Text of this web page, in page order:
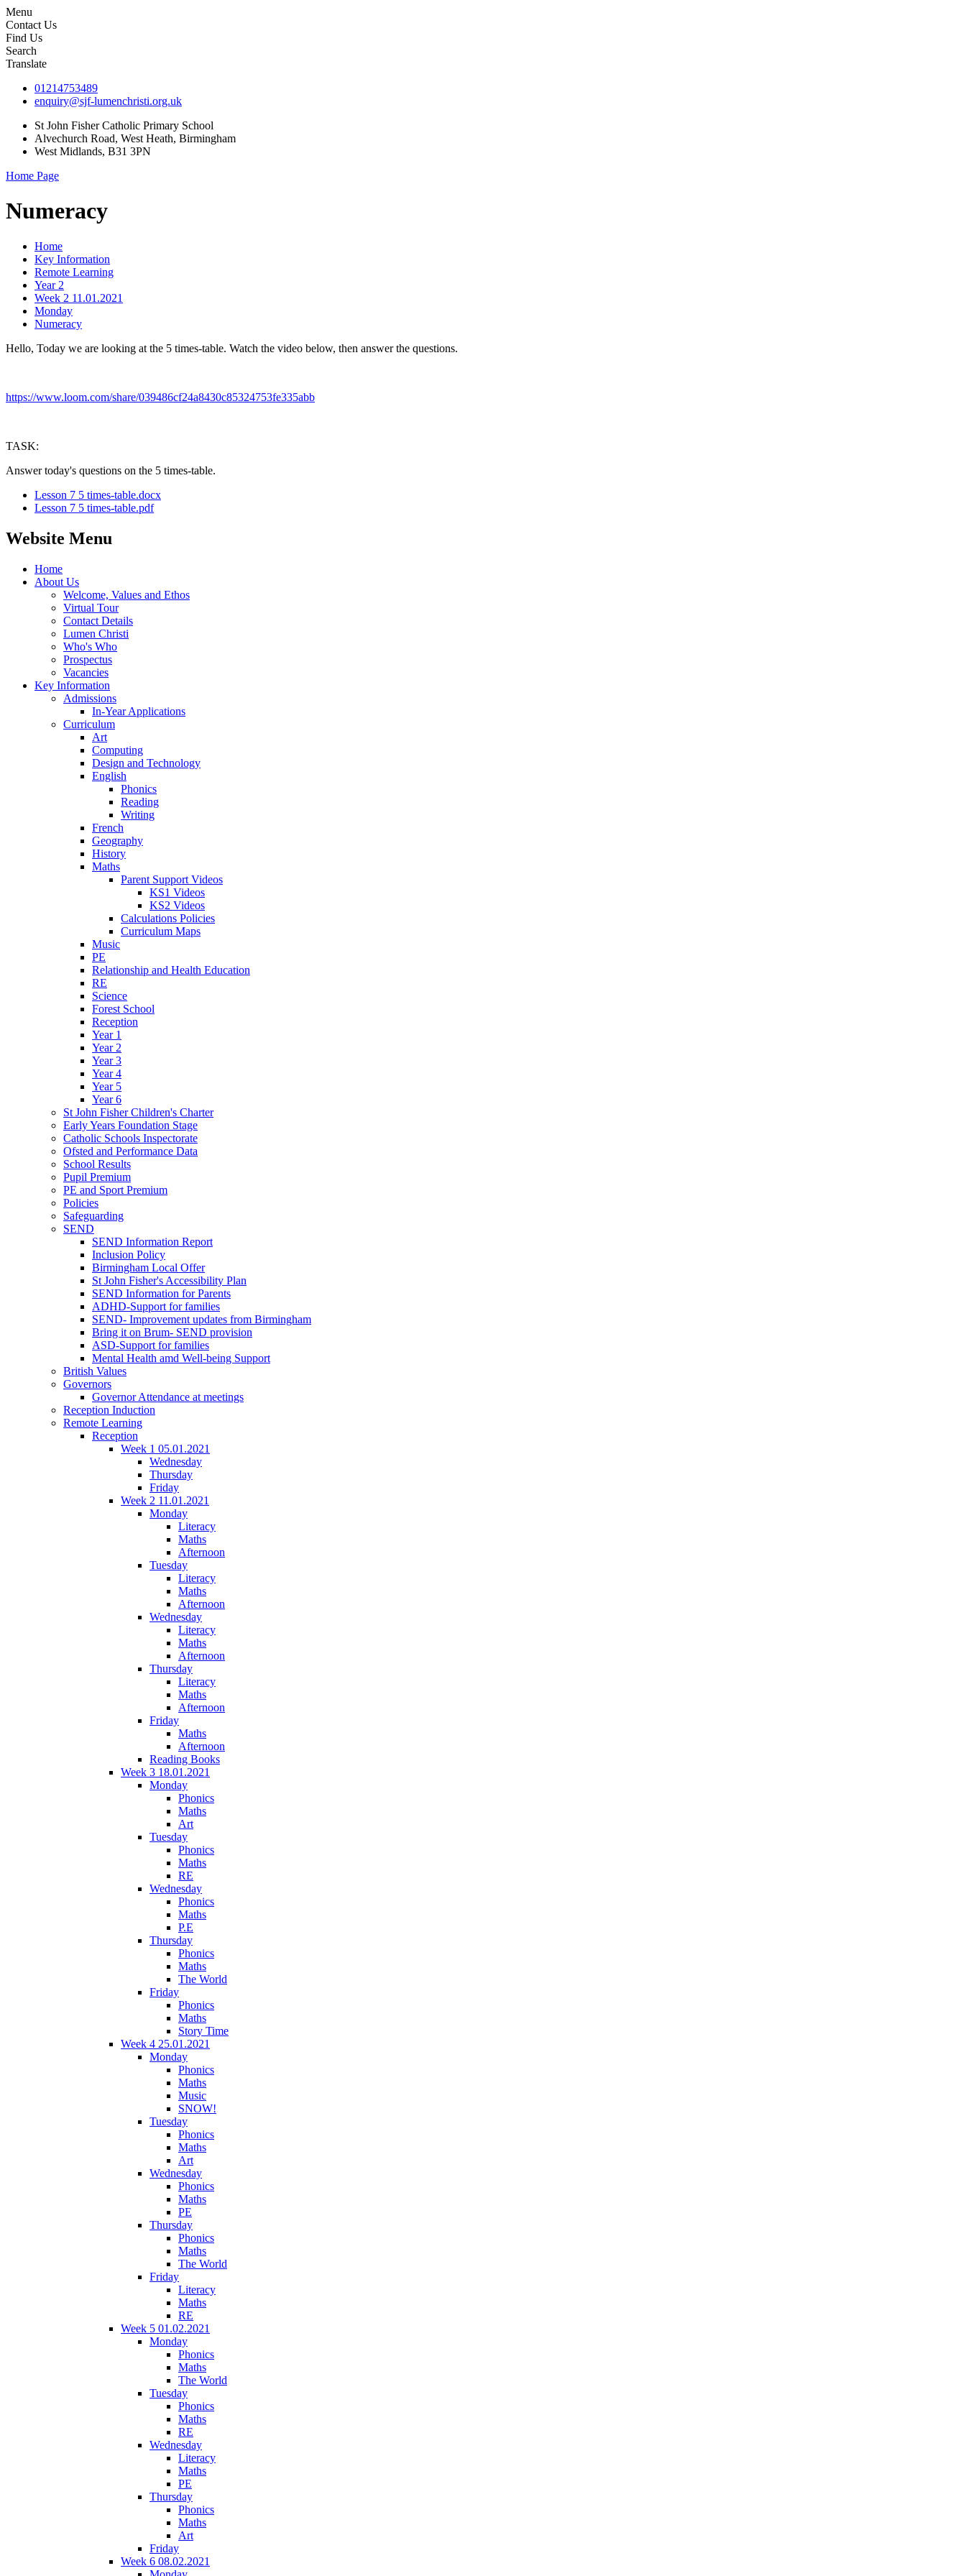
Menu
Contact Us
Find Us
Search
Translate
01214753489
enquiry@sjf-lumenchristi.org.uk
St John Fisher Catholic Primary School
Alvechurch Road, West Heath, Birmingham
West Midlands, B31 3PN
Home Page
Numeracy
Home
Key Information
Remote Learning
Year 2
Week 2 11.01.2021
Monday
Numeracy
Hello, Today we are looking at the 5 times-table. Watch the video below, then answer the questions.
https://www.loom.com/share/039486cf24a8430c85324753fe335abb
TASK:
Answer today's questions on the 5 times-table.
Lesson 7 5 times-table.docx
Lesson 7 5 times-table.pdf
Website Menu
Home
About Us
Welcome, Values and Ethos
Virtual Tour
Contact Details
Lumen Christi
Who's Who
Prospectus
Vacancies
Key Information
Admissions
In-Year Applications
Curriculum
Art
Computing
Design and Technology
English
Phonics
Reading
Writing
French
Geography
History
Maths
Parent Support Videos
KS1 Videos
KS2 Videos
Calculations Policies
Curriculum Maps
Music
PE
Relationship and Health Education
RE
Science
Forest School
Reception
Year 1
Year 2
Year 3
Year 4
Year 5
Year 6
St John Fisher Children's Charter
Early Years Foundation Stage
Catholic Schools Inspectorate
Ofsted and Performance Data
School Results
Pupil Premium
PE and Sport Premium
Policies
Safeguarding
SEND
SEND Information Report
Inclusion Policy
Birmingham Local Offer
St John Fisher's Accessibility Plan
SEND Information for Parents
ADHD-Support for families
SEND- Improvement updates from Birmingham
Bring it on Brum- SEND provision
ASD-Support for families
Mental Health amd Well-being Support
British Values
Governors
Governor Attendance at meetings
Reception Induction
Remote Learning
Reception
Week 1 05.01.2021
Wednesday
Thursday
Friday
Week 2 11.01.2021
Monday
Literacy
Maths
Afternoon
Tuesday
Literacy
Maths
Afternoon
Wednesday
Literacy
Maths
Afternoon
Thursday
Literacy
Maths
Afternoon
Friday
Maths
Afternoon
Reading Books
Week 3 18.01.2021
Monday
Phonics
Maths
Art
Tuesday
Phonics
Maths
RE
Wednesday
Phonics
Maths
P.E
Thursday
Phonics
Maths
The World
Friday
Phonics
Maths
Story Time
Week 4 25.01.2021
Monday
Phonics
Maths
Music
SNOW!
Tuesday
Phonics
Maths
Art
Wednesday
Phonics
Maths
PE
Thursday
Phonics
Maths
The World
Friday
Literacy
Maths
RE
Week 5 01.02.2021
Monday
Phonics
Maths
The World
Tuesday
Phonics
Maths
RE
Wednesday
Literacy
Maths
PE
Thursday
Phonics
Maths
Art
Friday
Week 6 08.02.2021